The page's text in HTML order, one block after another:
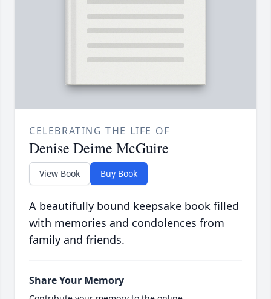
CELEBRATING THE LIFE OF
Denise Deime McGuire
View Book Buy Book
A beautifully bound keepsake book filled
with memories and condolences from
family and friends.
Share Your Memory